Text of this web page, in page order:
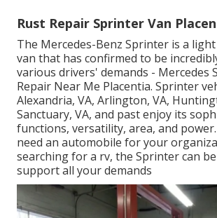
Rust Repair Sprinter Van
The Mercedes-Benz Sprinter is a
van that has confirmed to be
various drivers' demands - Mercedes
Repair Near Me Placentia. Sprinter
Alexandria, VA, Arlington, VA,
Sanctuary, VA, and past enjoy its
functions, versatility, area, and
need an automobile for your
searching for a rv, the Sprinter can
support all your demands